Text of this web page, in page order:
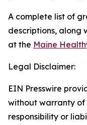
A complete list of
descriptions, along
at the Maine
Legal Disclaimer:
EIN Presswire
without warranty of
responsibility or